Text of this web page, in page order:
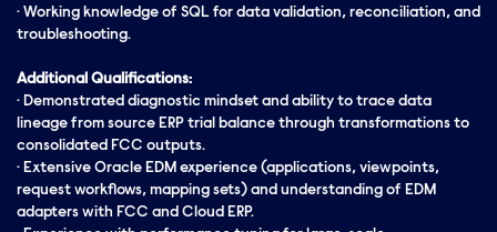
· Working knowledge of SQL for data validation, reconciliation, and
troubleshooting.
Additional Qualifications:
· Demonstrated diagnostic mindset and ability to trace data
lineage from source ERP trial balance through transformations to
consolidated FCC outputs.
· Extensive Oracle EDM experience (applications, viewpoints,
request workflows, mapping sets) and understanding of EDM
adapters with FCC and Cloud ERP.